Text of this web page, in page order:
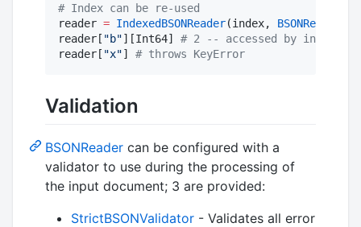
# Index can be re-used
reader = IndexedBSONReader(index, BSONReader
reader[ "b"][Int64] # 2 -- accessed by index
reader[ "x"] # throws KeyError
Validation
BSONReader can be configured with a
validator to use during the processing of
the input document; 3 are provided:
StrictBSONValidator - Validates all error